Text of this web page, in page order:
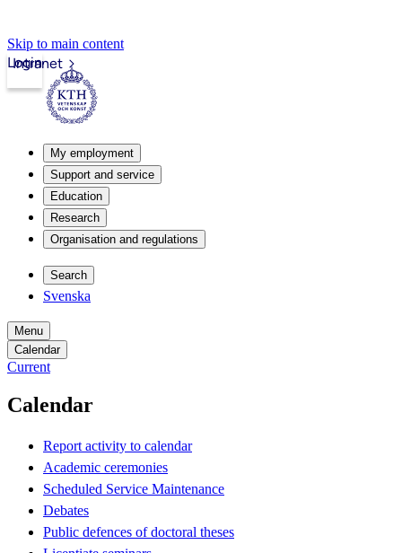
Skip to main content
Intranet
Login
My employment
Support and service
Education
Research
Organisation and regulations
Search
Svenska
Menu
Calendar
Current
Calendar
Report activity to calendar
Academic ceremonies
Scheduled Service Maintenance
Debates
Public defences of doctoral theses